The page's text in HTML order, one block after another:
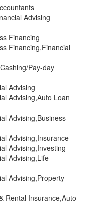
Advising
Financing
Financing,Financial
Pay-day
Advising
Advising,Auto Loan
Advising,Business
Advising,Insurance
Advising,Investing
Advising,Life
Advising,Property
Rental Insurance,Auto